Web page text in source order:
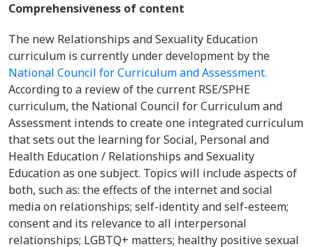
Comprehensiveness of content
The new Relationships and Sexuality Education
curriculum is currently under development by the
National Council for Curriculum and Assessment.
According to a review of the current RSE/SPHE
curriculum, the National Council for Curriculum and
Assessment intends to create one integrated curriculum
that sets out the learning for Social, Personal and
Health Education / Relationships and Sexuality
Education as one subject. Topics will include aspects of
both, such as: the effects of the internet and social
media on relationships; self-identity and self-esteem;
consent and its relevance to all interpersonal
relationships; LGBTQ+ matters; healthy positive sexual